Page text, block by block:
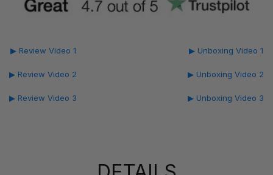
▶ Review Video 1
▶ Review Video 2
▶ Review Video 3
▶ Unboxing Video 1
▶ Unboxing Video 2
▶ Unboxing Video 3